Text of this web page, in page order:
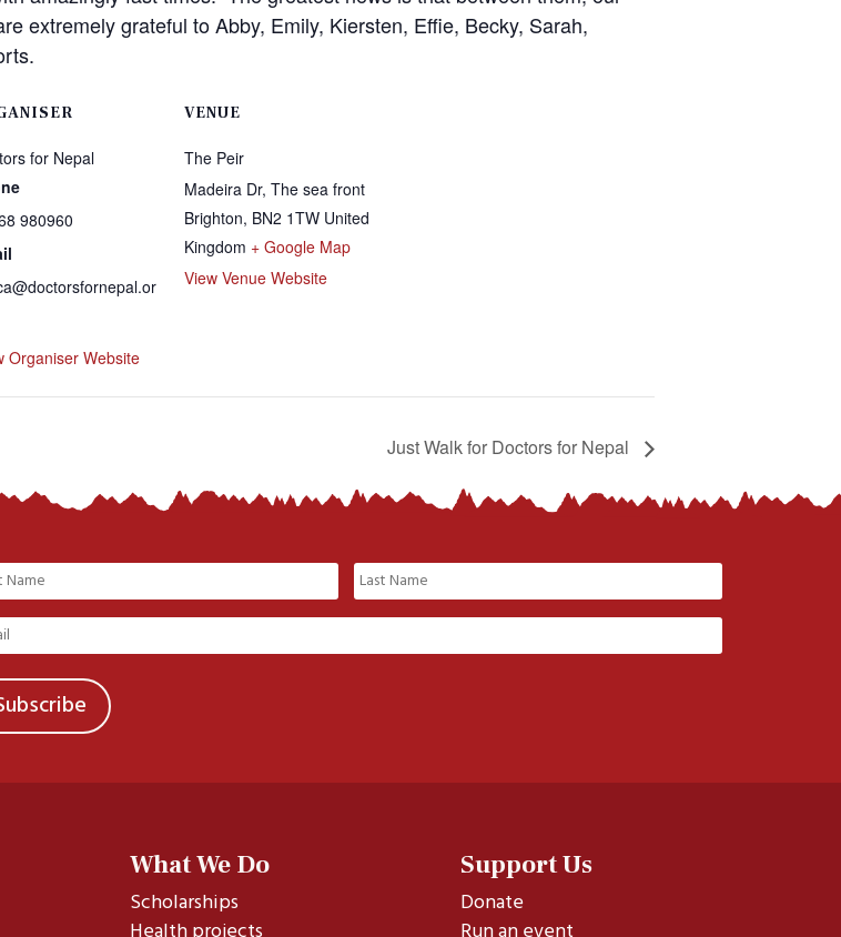
extremely grateful to Abby, Emily, Kiersten, Effie, Becky, Sarah,
for Nepal
980960
Organiser Website
VENUE
The Peir
Madeira Dr, The sea front
Brighton, BN2 1TW United
Kingdom + Google Map
View Venue Website
Just Walk for Doctors for Nepal
Last
What We Do
Scholarships
Support Us
Donate